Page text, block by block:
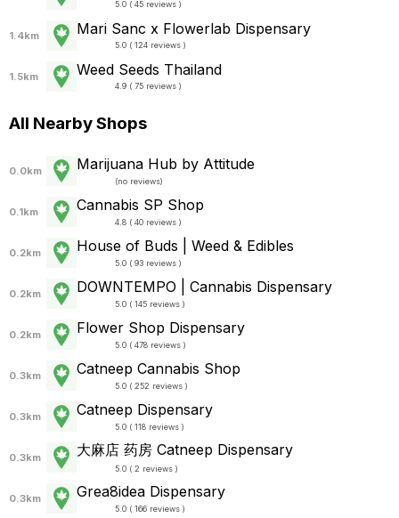
5.0 ( 45 reviews )
1.4km Mari Sanc x Flowerlab Dispensary
5.0 ( 124 reviews )
1.5km Weed Seeds Thailand
4.9 ( 75 reviews )
All Nearby Shops
0.0km Marijuana Hub by Attitude
(no reviews)
0.1km Cannabis SP Shop
4.8 ( 40 reviews )
0.2km House of Buds | Weed & Edibles
5.0 ( 93 reviews )
0.2km DOWNTEMPO | Cannabis Dispensary
5.0 ( 145 reviews )
0.2km Flower Shop Dispensary
5.0 ( 478 reviews )
0.3km Catneep Cannabis Shop
5.0 ( 252 reviews )
0.3km Catneep Dispensary
5.0 ( 118 reviews )
0.3km 大麻店 药房 Catneep Dispensary
5.0 ( 2 reviews )
0.3km Grea8idea Dispensary
5.0 ( 166 reviews )